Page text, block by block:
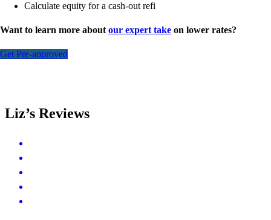
Calculate equity for a cash-out refi
Want to learn more about our expert take on lower rates?
Get Pre-approved
Liz’s Reviews